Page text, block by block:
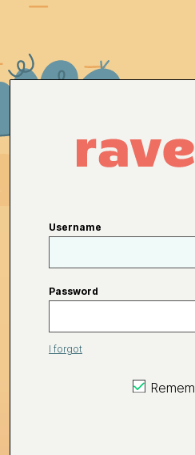
Username
Password
I forgot